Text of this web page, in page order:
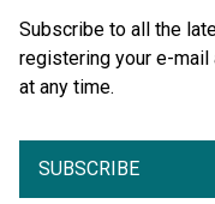
Subscribe to all the
registering your e-mail
at any time.
SUBSCRIBE